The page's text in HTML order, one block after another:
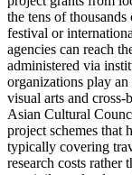
the tens of
festival or
agencies can reach
administered via
organizations play
visual arts and
Asian Cultural
project schemes that
typically covering
research costs rather